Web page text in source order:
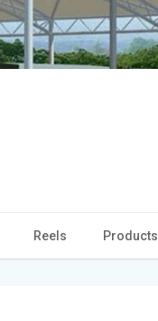
Reels Products